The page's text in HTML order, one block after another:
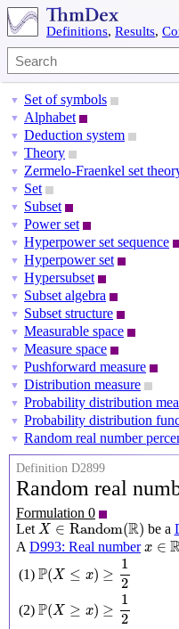
Definitions, Results,
▼ Set of symbols
▼ Alphabet
▼ Deduction system
▼ Theory
▼ Zermelo-Fraenkel set
▼ Set
▼ Subset
▼ Power set
▼ Hyperpower set sequence
▼ Hyperpower set
▼ Hypersubset
▼ Subset algebra
▼ Subset structure
▼ Measurable space
▼ Measure space
▼ Pushforward measure
▼ Distribution measure
▼ Probability distribution
▼ Probability distribution
▼ Random real number
Definition D2899
Random real
Formulation 0
Let X ∈ Random(R)
X∈Random ) be a
A D993: Real number x ∈
x∈R
(1) P(X ≤ x) ≥
1
2
P(X≤x)≥12
(2) P(X ≥ x) ≥
1
2